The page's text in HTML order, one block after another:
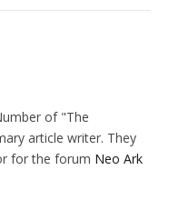
of "The
article writer. They
for the forum Neo Ark